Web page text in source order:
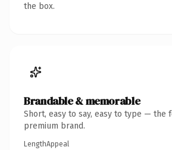
the box.
Brandable & memorable
Short, easy to say, easy to type — the
premium brand.
LengthAppeal